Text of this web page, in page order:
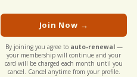
Join Now →
By joining you agree to auto-renewal—
your membership will continue and your
card will be charged each month until you
cancel. Cancel anytime from your profile.